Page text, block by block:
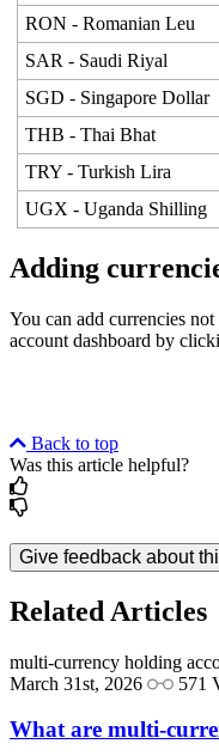
RON - Romanian Leu
SAR - Saudi Riyal
SGD - Singapore Dollar
THB - Thai Bhat
TRY - Turkish Lira
UGX - Uganda Shilling
Adding
You can add currencies
account dashboard by
Back to top
Was this article helpful?
Give feedback about
Related Articles
multi-currency holding
March 31st, 2026
571
What are multi-